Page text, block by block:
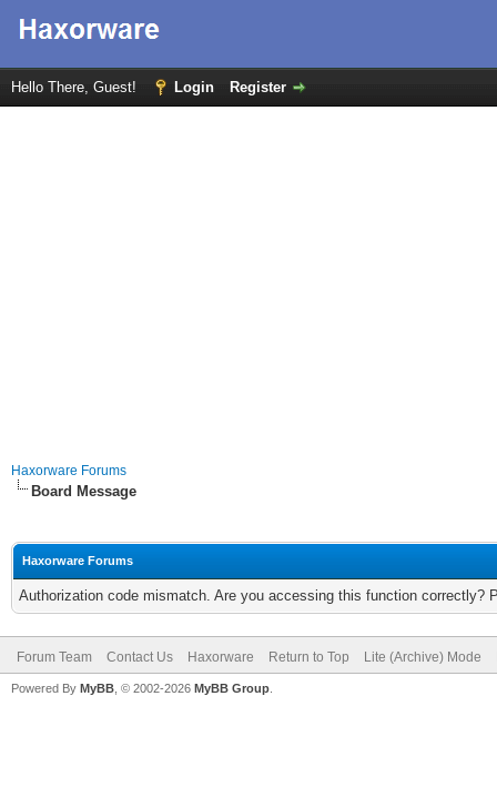
Hello There, Guest! Login Register
Haxorware Forums
Board Message
Haxorware Forums
Authorization code mismatch. Are you accessing this function correctly?
Forum Team Contact Us Haxorware Return to Top Lite (Archive) Mode
Powered By MyBB , © 2002-2026 MyBB Group